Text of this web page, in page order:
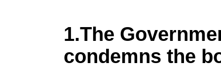
1.The
condemns the